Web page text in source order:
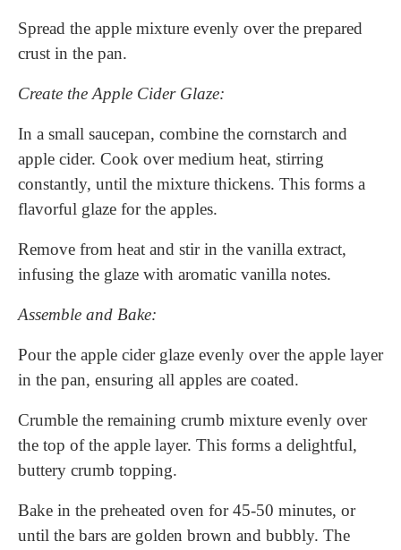
Spread the apple mixture evenly over the prepared
crust in the pan.
Create the Apple Cider Glaze:
In a small saucepan, combine the cornstarch and
apple cider. Cook over medium heat, stirring
constantly, until the mixture thickens. This forms a
flavorful glaze for the apples.
Remove from heat and stir in the vanilla extract,
infusing the glaze with aromatic vanilla notes.
Assemble and Bake:
Pour the apple cider glaze evenly over the apple layer
in the pan, ensuring all apples are coated.
Crumble the remaining crumb mixture evenly over
the top of the apple layer. This forms a delightful,
buttery crumb topping.
Bake in the preheated oven for 45-50 minutes, or
until the bars are golden brown and bubbly. The